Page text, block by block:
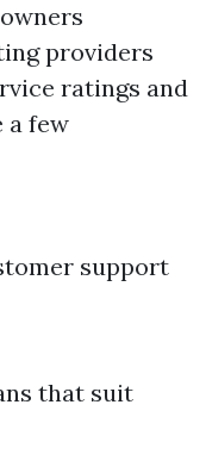
providers
ratings and
a few
support
that suit